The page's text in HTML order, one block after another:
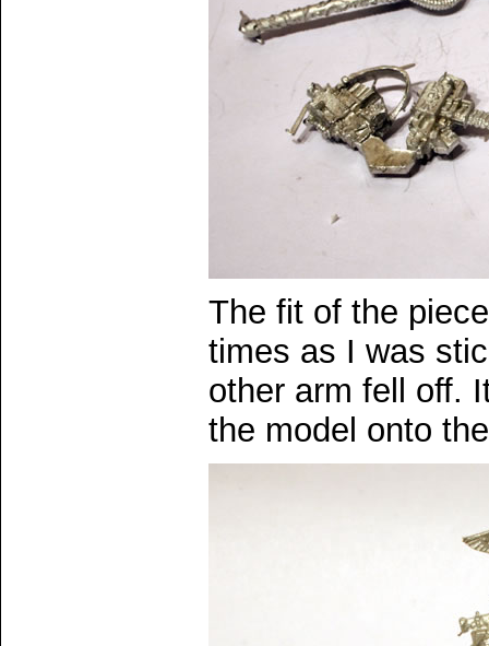
The fit of the
times as I was
other arm fell off.
the model onto